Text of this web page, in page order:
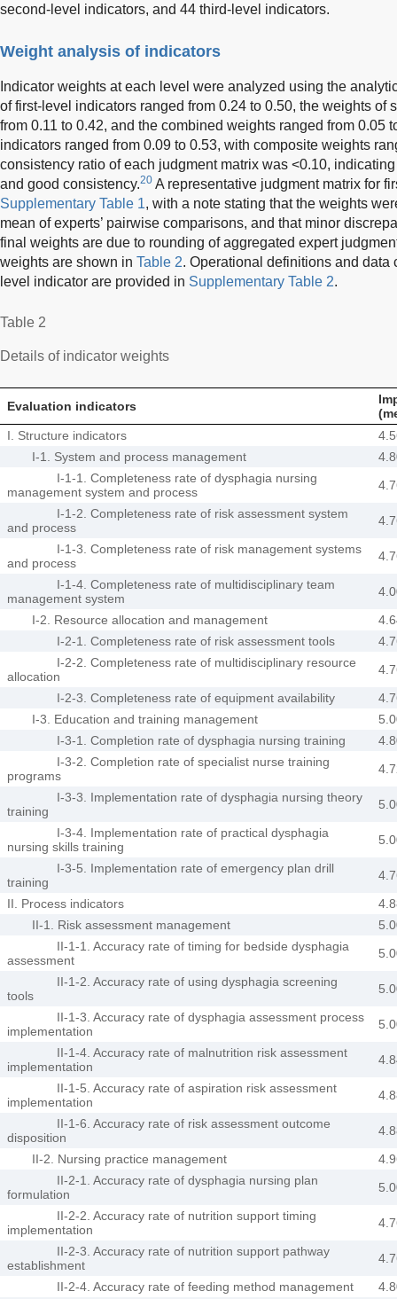
second-level indicators, and 44 third-level indicators.
Weight analysis of indicators
Indicator weights at each level were analyzed using the
of first-level indicators ranged from 0.24 to 0.50, the weights of
from 0.11 to 0.42, and the combined weights ranged from 0.05
indicators ranged from 0.09 to 0.53, with composite weights
consistency ratio of each judgment matrix was <0.10,
and good consistency.20 A representative judgment matrix for
Supplementary Table 1, with a note stating that the weights
mean of experts’ pairwise comparisons, and that minor
final weights are due to rounding of aggregated expert
weights are shown in Table 2. Operational definitions and
level indicator are provided in Supplementary Table 2.
Table 2
Details of indicator weights
Evaluation indicators
I. Structure indicators
I-1. System and process management
I-1-1. Completeness rate of dysphagia nursing
management system and process
I-1-2. Completeness rate of risk assessment system
and process
I-1-3. Completeness rate of risk management systems
and process
I-1-4. Completeness rate of multidisciplinary team
management system
I-2. Resource allocation and management
I-2-1. Completeness rate of risk assessment tools
I-2-2. Completeness rate of multidisciplinary resource
allocation
I-2-3. Completeness rate of equipment availability
I-3. Education and training management
I-3-1. Completion rate of dysphagia nursing training
I-3-2. Completion rate of specialist nurse training
programs
I-3-3. Implementation rate of dysphagia nursing theory
training
I-3-4. Implementation rate of practical dysphagia
nursing skills training
I-3-5. Implementation rate of emergency plan drill
training
II. Process indicators
II-1. Risk assessment management
II-1-1. Accuracy rate of timing for bedside dysphagia
assessment
II-1-2. Accuracy rate of using dysphagia screening
tools
II-1-3. Accuracy rate of dysphagia assessment process
implementation
II-1-4. Accuracy rate of malnutrition risk assessment
implementation
II-1-5. Accuracy rate of aspiration risk assessment
implementation
II-1-6. Accuracy rate of risk assessment outcome
disposition
II-2. Nursing practice management
II-2-1. Accuracy rate of dysphagia nursing plan
formulation
II-2-2. Accuracy rate of nutrition support timing
implementation
II-2-3. Accuracy rate of nutrition support pathway
establishment
II-2-4. Accuracy rate of feeding method management